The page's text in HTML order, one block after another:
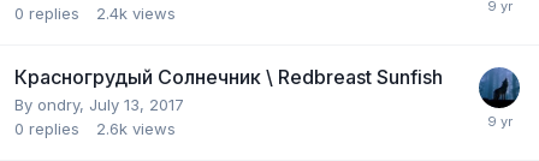
0 replies 2.4k views
Красногрудый Солнечник \ Redbreast Sunfish
By ondry, July 13, 2017
0 replies 2.6k views